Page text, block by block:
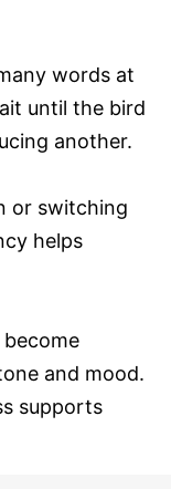
words at
until the bird
another.
or switching
helps
and mood.
supports